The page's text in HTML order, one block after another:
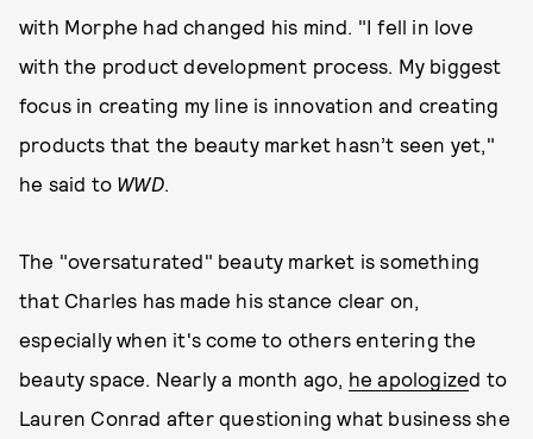
with Morphe had changed his mind. "I fell in love
with the product development process. My biggest
focus in creating my line is innovation and creating
products that the beauty market hasn’t seen yet,"
he said to WWD.
The "oversaturated" beauty market is something
that Charles has made his stance clear on,
especially when it's come to others entering the
beauty space. Nearly a month ago, he apologized to
Lauren Conrad after questioning what business she